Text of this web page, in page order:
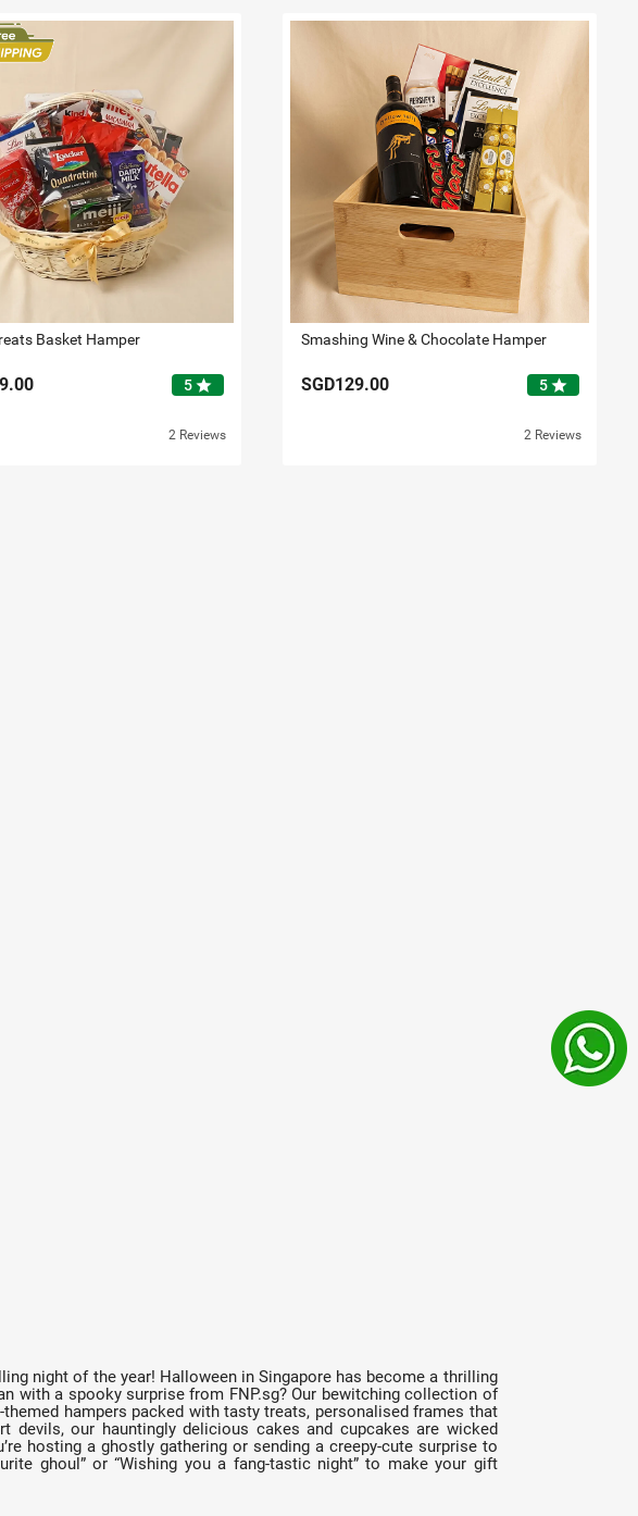
Basket Hamper
5 star
2 Reviews
Smashing Wine & Chocolate Hamper
SGD129.00 5star
2 Reviews
night of the year! Halloween in Singapore has become a thrilling
with a spooky surprise from FNP.sg? Our bewitching collection of
hampers packed with tasty treats, personalised frames that
devils, our hauntingly delicious cakes and cupcakes are wicked
hosting a ghostly gathering or sending a creepy-cute surprise to
ghoul” or “Wishing you a fang-tastic night” to make your gift